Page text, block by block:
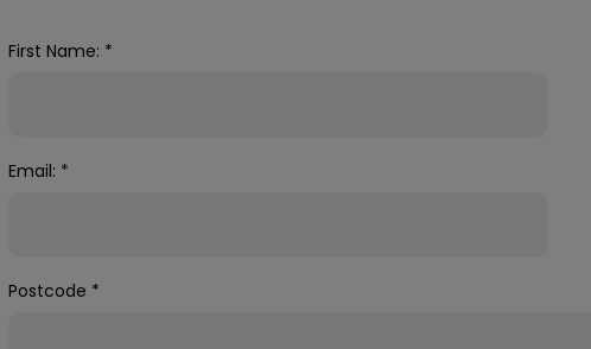
First Name: *
Email: *
Postcode *